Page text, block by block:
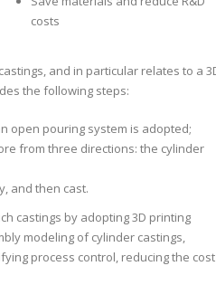
costs
and in particular relates to a
the following steps:
open pouring system is adopted;
from three directions: the cylinder
and then cast.
castings by adopting 3D printing
modeling of cylinder castings,
process control, reducing the cost